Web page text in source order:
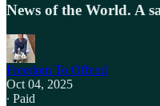
News of the World. A
Freedom To Offend
Oct 04, 2025
∙ Paid